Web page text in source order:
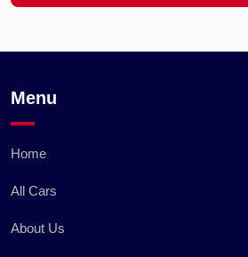
Menu
Home
All Cars
About Us